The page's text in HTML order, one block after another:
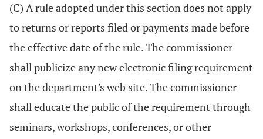
(C) A rule adopted under this section does not apply
to returns or reports filed or payments made before
the effective date of the rule. The commissioner
shall publicize any new electronic filing requirement
on the department's web site. The commissioner
shall educate the public of the requirement through
seminars, workshops, conferences, or other